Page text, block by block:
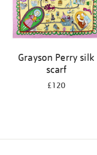
Grayson Perry silk
scarf
£120